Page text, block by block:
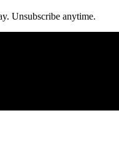
Unsubscribe anytime.